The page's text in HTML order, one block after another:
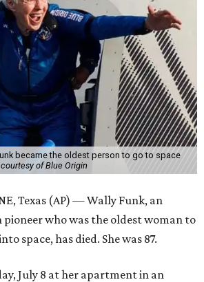
became the oldest person to go to space
of Blue Origin
Texas (AP) — Wally Funk, an
pioneer who was the oldest woman to
space, has died. She was 87.
July 8 at her apartment in an